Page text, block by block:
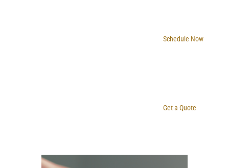
Schedule Now
Get a Quote